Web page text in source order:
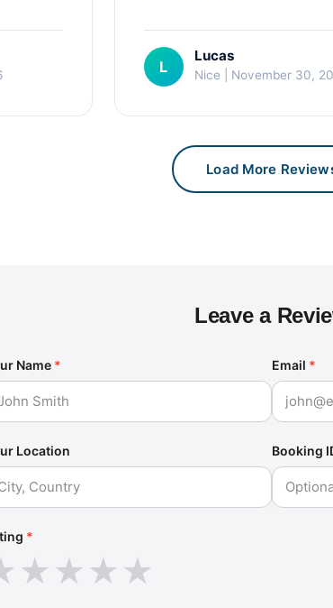
L
Lucas
Nice | November 30,
Load More
Leave a
Name * Email *
Location Booking
*
★ ★ ★ ★